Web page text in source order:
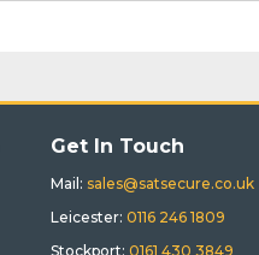
Get In Touch
Mail: sales@satsecure.co.uk
Leicester: 0116 246 1809
Stockport:0161 430 3849